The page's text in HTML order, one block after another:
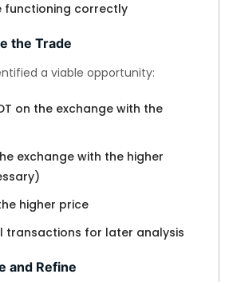
functioning correctly
the Trade
a viable opportunity:
on the exchange with the
exchange with the higher
higher price
transactions for later analysis
and Refine